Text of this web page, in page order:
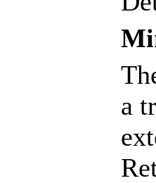
a